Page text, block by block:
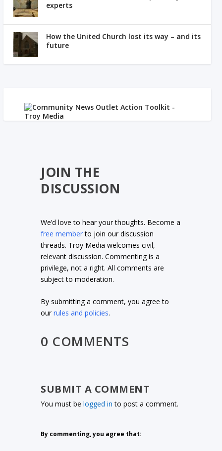
experts
How the United Church lost its way – and its
future
JOIN THE
DISCUSSION
We’d love to hear your thoughts. Become a
free memberto join our discussion
threads. Troy Media welcomes civil,
relevant discussion. Commenting is a
privilege, not a right. All comments are
subject to moderation.
By submitting a comment, you agree to
ourrules and policies.
0 COMMENTS
SUBMIT A COMMENT
You must belogged in to post a comment.
By commenting, you agree that: